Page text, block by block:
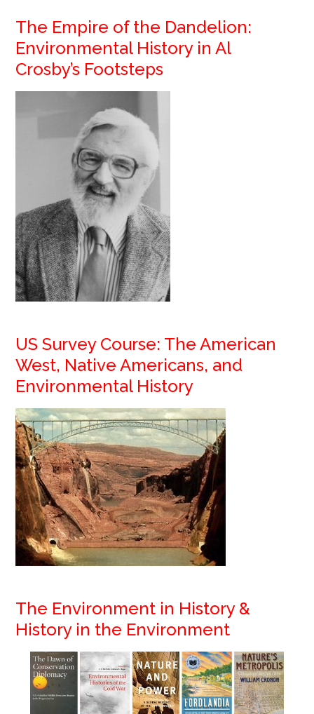
The Empire of the Dandelion:
Environmental History in Al
Crosby’s Footsteps
US Survey Course: The American
West, Native Americans, and
Environmental History
The Environment in History &
History in the Environment